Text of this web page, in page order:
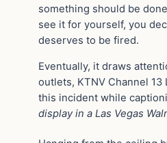
something should be
see it for yourself, you
deserves to be fired.
Eventually, it draws
outlets, KTNV Channel 13
this incident while
display in a Las Vegas